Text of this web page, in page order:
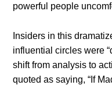
powerful people
Insiders in this
influential circles were
shift from analysis to
quoted as saying, “If